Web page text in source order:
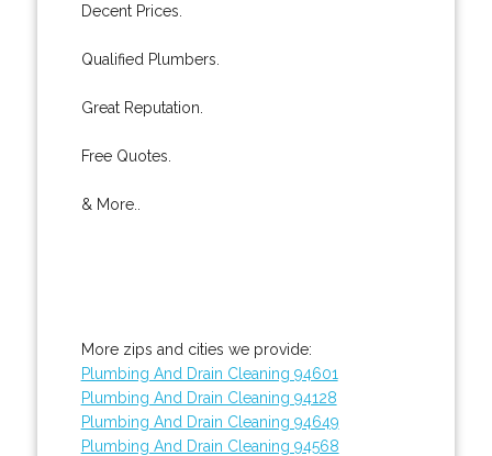
Decent Prices.
Qualified Plumbers.
Great Reputation.
Free Quotes.
& More..
More zips and cities we provide:
Plumbing And Drain Cleaning 94601
Plumbing And Drain Cleaning 94128
Plumbing And Drain Cleaning 94649
Plumbing And Drain Cleaning 94568